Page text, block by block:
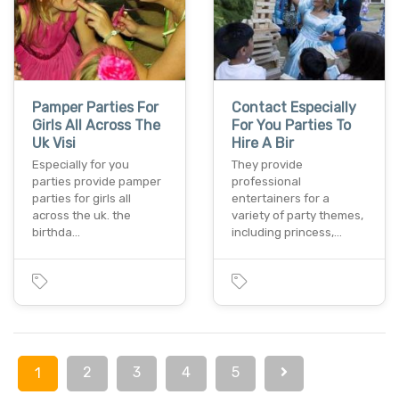
Pamper Parties For
Girls All Across The
Uk Visi
Especially for you
parties provide pamper
parties for girls all
across the uk. the
birthda…
Contact Especially
For You Parties To
Hire A Bir
They provide
professional
entertainers for a
variety of party themes,
including princess,…
1 2 3 4 5